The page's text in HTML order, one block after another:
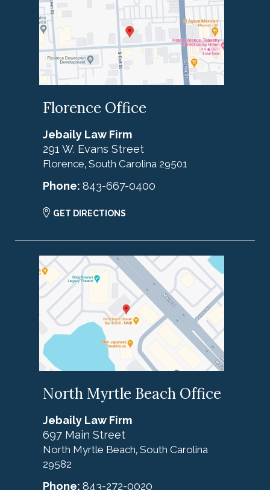
Florence Office
Jebaily Law Firm
291 W. Evans Street
Florence, South Carolina 29501
Phone: 843-667-0400
GET DIRECTIONS
North Myrtle Beach Office
Jebaily Law Firm
697 Main Street
North Myrtle Beach, South Carolina
29582
Phone: 843-272-0020